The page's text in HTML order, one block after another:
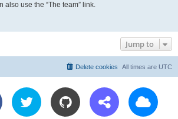
also use the “The team” link.
Jump to
All times are UTC
Delete cookies